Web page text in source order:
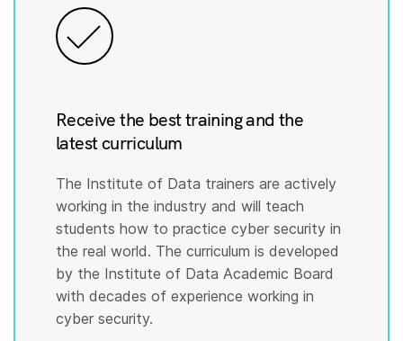
Receive the best training and the
latest curriculum
The Institute of Data trainers are actively
working in the industry and will teach
students how to practice cyber security in
the real world. The curriculum is developed
by the Institute of Data Academic Board
with decades of experience working in
cyber security.